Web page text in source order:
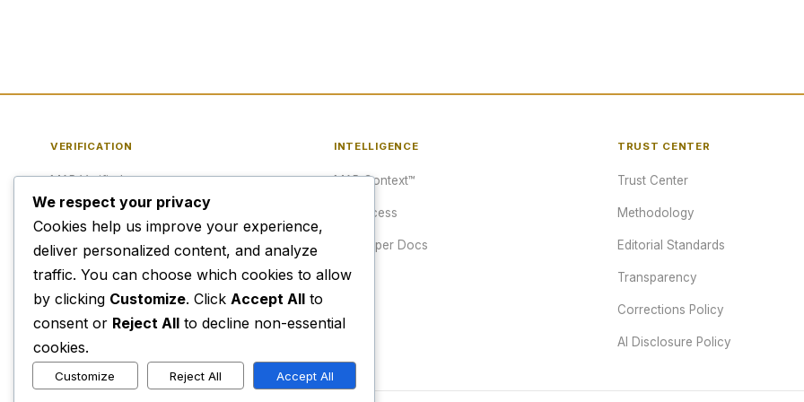
VERIFICATION
MAP Verified™
Verify a URL
Publisher Verification
Verification Archive
INTELLIGENCE
MAP Context™
API Access
Developer Docs
Pricing
TRUST CENTER
Trust Center
Methodology
Editorial Standards
Transparency
Corrections Policy
AI Disclosure Policy
We respect your privacy
Cookies help us improve your experience,
deliver personalized content, and analyze
traffic. You can choose which cookies to allow
by clicking Customize. Click Accept All to
consent or Reject All to decline non-essential
cookies.
Customize Reject All Accept All